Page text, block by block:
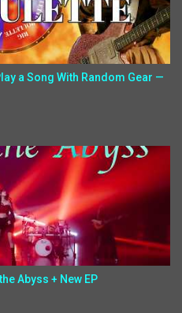
a Song With Random Gear —
Abyss + New EP